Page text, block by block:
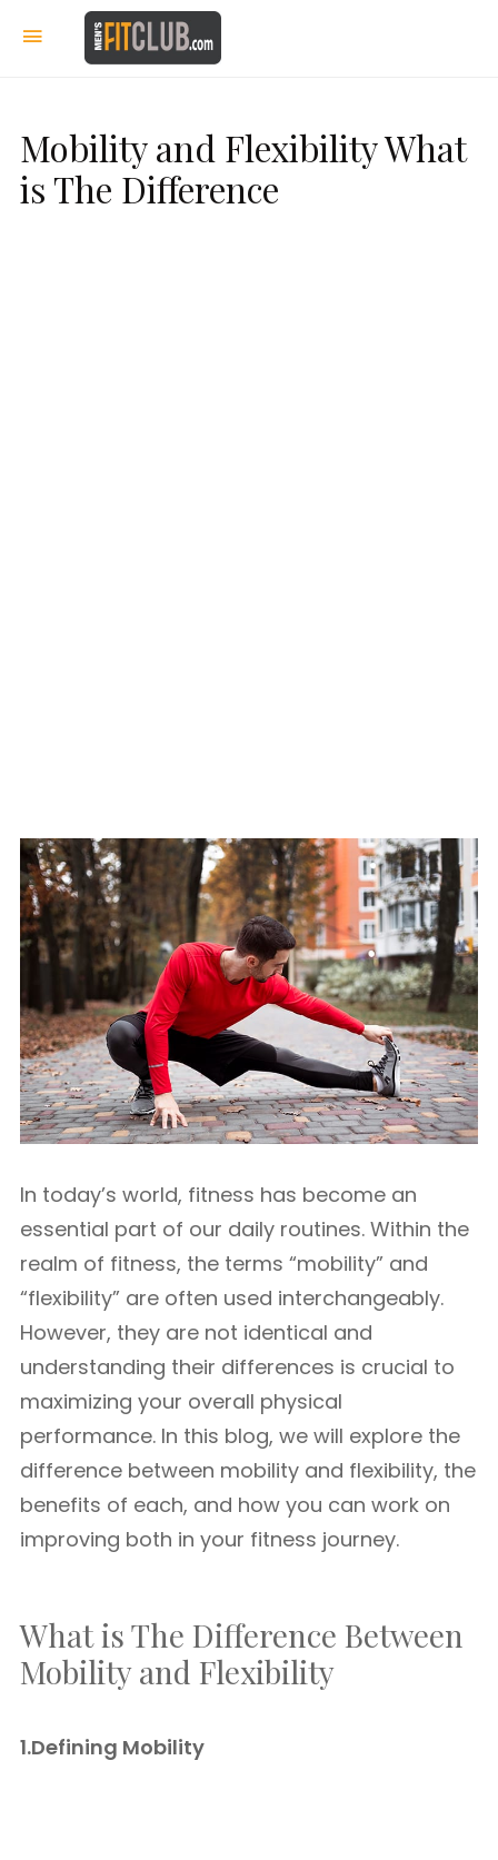
Mobility and Flexibility What
is The Difference
In today’s world, fitness has become an
essential part of our daily routines. Within the
realm of fitness, the terms “mobility” and
“flexibility” are often used interchangeably.
However, they are not identical and
understanding their differences is crucial to
maximizing your overall physical
performance. In this blog, we will explore the
difference between mobility and flexibility, the
benefits of each, and how you can work on
improving both in your fitness journey.
What is The Difference Between
Mobility and Flexibility
1.Defining Mobility